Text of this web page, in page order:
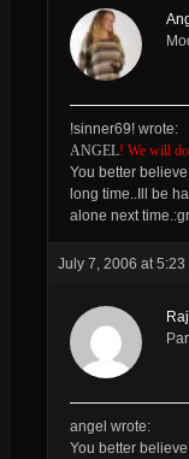
!sinner69! wrote:
ANGEL! We will do
You better
long time..Ill be
alone next
July 7, 2006 at 5:23
Raj
angel wrote:
You better